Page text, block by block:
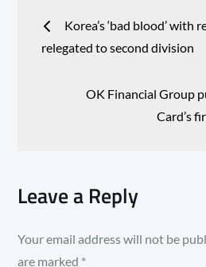
navigation
Korea’s ‘bad blood’ with
relegated to second division
OK Financial Group
Card’s
Leave a Reply
Your email address will not be
are marked *